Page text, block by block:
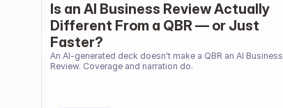
Is an AI Business Review Actually
Different From a QBR — or Just
Faster?
An AI-generated deck doesn't make a QBR an AI Business
Review. Coverage and narration do.